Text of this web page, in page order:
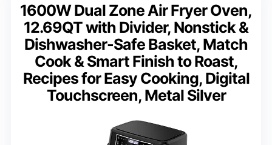
1600W Dual Zone Air Fryer Oven,
12.69QT with Divider, Nonstick &
Dishwasher-Safe Basket, Match
Cook & Smart Finish to Roast,
Recipes for Easy Cooking, Digital
Touchscreen, Metal Silver